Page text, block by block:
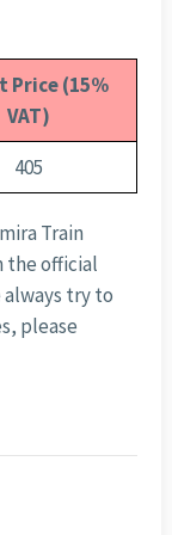
Price (15%
VAT)
405
Train
the official
always try to
please